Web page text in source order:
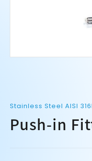
Stainless Steel AISI
Push-in